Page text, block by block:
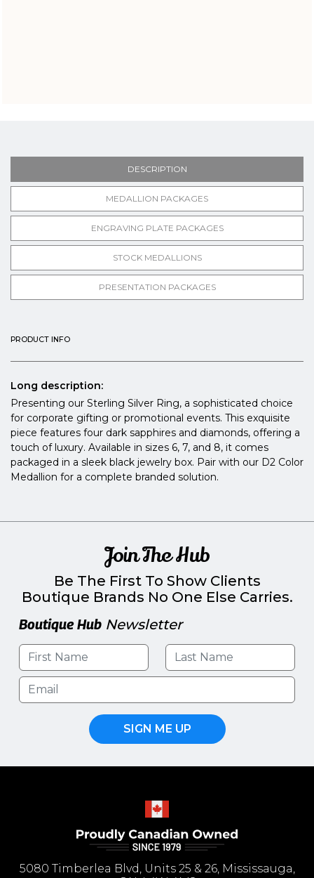
DESCRIPTION
MEDALLION PACKAGES
ENGRAVING PLATE PACKAGES
STOCK MEDALLIONS
PRESENTATION PACKAGES
PRODUCT INFO
Long description:
Presenting our Sterling Silver Ring, a sophisticated choice
for corporate gifting or promotional events. This exquisite
piece features four dark sapphires and diamonds, offering a
touch of luxury. Available in sizes 6, 7, and 8, it comes
packaged in a sleek black jewelry box. Pair with our D2 Color
Medallion for a complete branded solution.
Join The Hub
Be The First To Show Clients
Boutique Brands No One Else Carries.
Boutique Hub Newsletter
SIGN ME UP
5080 Timberlea Blvd, Units 25 & 26, Mississauga,